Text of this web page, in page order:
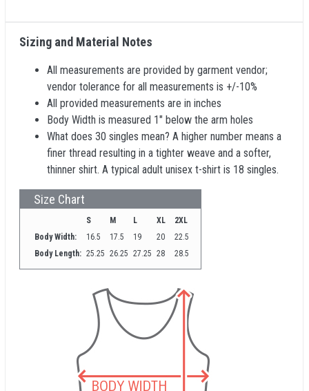
Sizing and Material Notes
All measurements are provided by garment vendor;
vendor tolerance for all measurements is +/-10%
All provided measurements are in inches
Body Width is measured 1" below the arm holes
What does 30 singles mean? A higher number means a
finer thread resulting in a tighter weave and a softer,
thinner shirt. A typical adult unisex t-shirt is 18 singles.
Size Chart
S M L XL
2XL
Body Width:
16.5 17.5 19 20
22.5
Body Length: 25.25 26.25 27.25 28 28.5